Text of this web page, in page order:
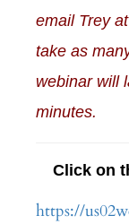
email Trey
take as
webinar will
minutes.
Click on
https://